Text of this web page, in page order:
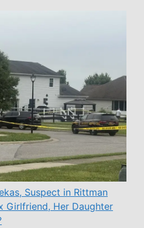
Suspect in Rittman
Girlfriend, Her Daughter